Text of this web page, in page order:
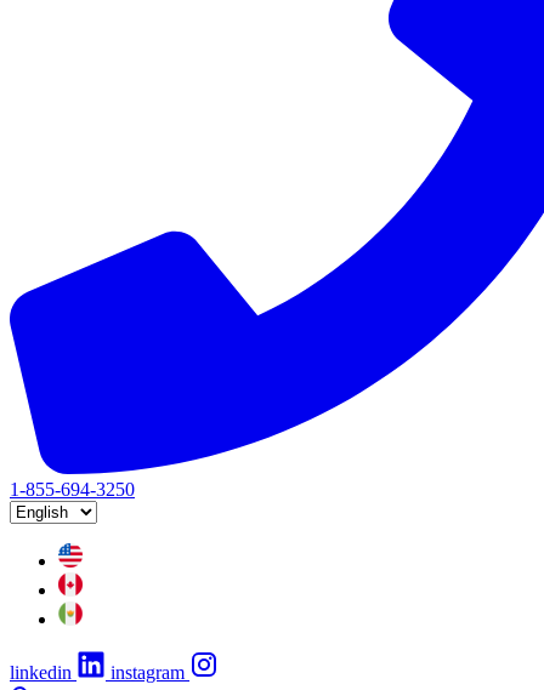
1-855-694-3250
linkedin
instagram